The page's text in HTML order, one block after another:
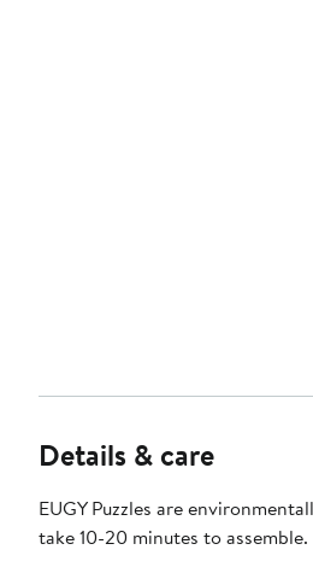
Details & care
EUGY Puzzles are
take 10-20 minutes to assemble.